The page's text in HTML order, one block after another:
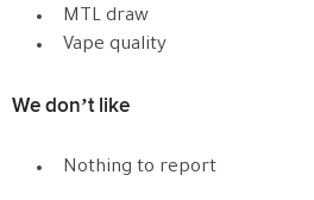
MTL draw
Vape quality
We don’t like
Nothing to report